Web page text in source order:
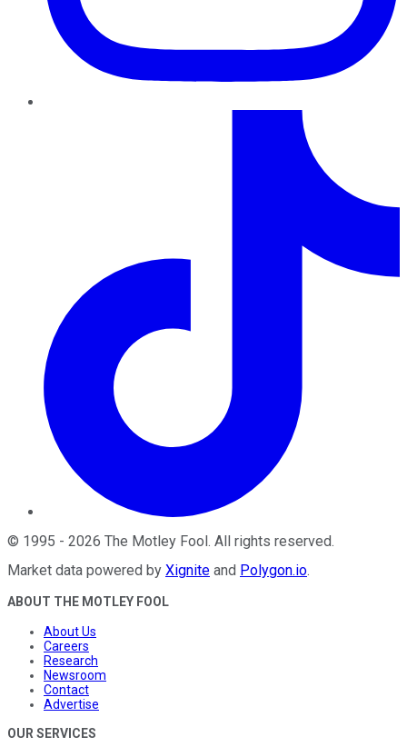
© 1995 - 2026 The Motley Fool. All rights reserved.
Market data powered by Xignite and Polygon.io.
ABOUT THE MOTLEY FOOL
About Us
Careers
Research
Newsroom
Contact
Advertise
OUR SERVICES